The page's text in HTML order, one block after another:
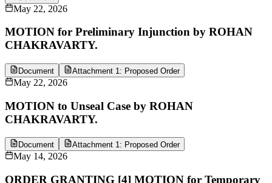
May 22, 2026
MOTION for Preliminary Injunction by ROHAN
CHAKRAVARTY.
Document Attachment 1: Proposed Order
May 22, 2026
MOTION to Unseal Case by ROHAN
CHAKRAVARTY.
Document Attachment 1: Proposed Order
May 14, 2026
ORDER GRANTING [4] MOTION for Temporary